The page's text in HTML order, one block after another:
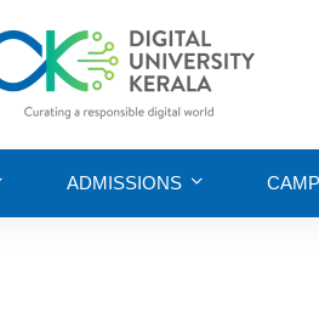
ADMISSIONS